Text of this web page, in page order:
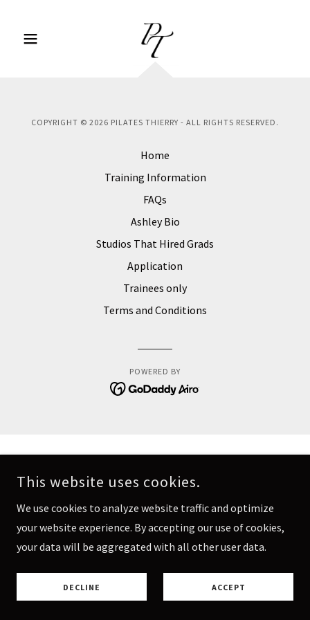
COPYRIGHT © 2026 PILATES THIERRY - ALL RIGHTS RESERVED.
Home
Training Information
FAQs
Ashley Bio
Studios That Hired Grads
Application
Trainees only
Terms and Conditions
POWERED BY
This website uses cookies.
We use cookies to analyze website traffic and optimize
your website experience. By accepting our use of cookies,
your data will be aggregated with all other user data.
DECLINE ACCEPT